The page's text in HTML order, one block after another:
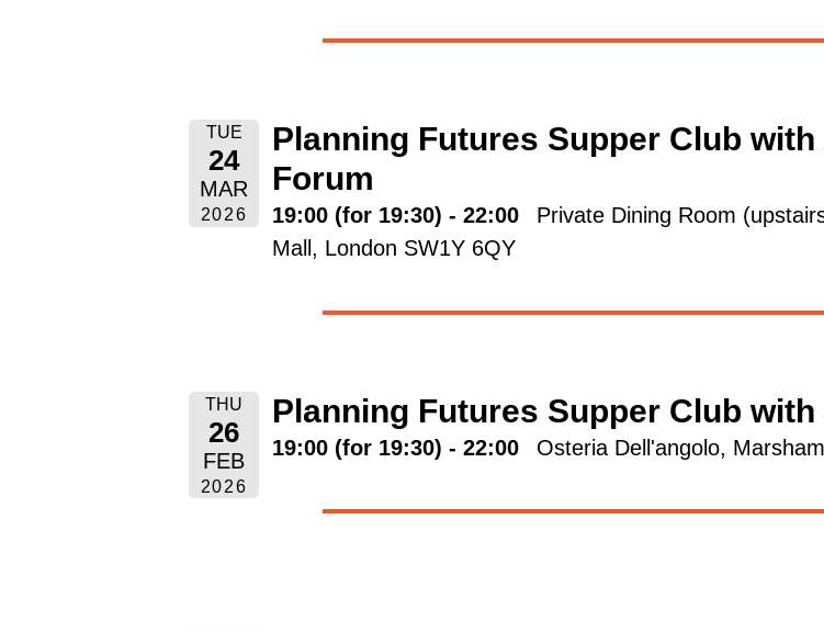
TUE
24
MAR
2026
Planning Futures Supper Club
Forum
19:00 (for 19:30) - 22:00
Private Dining Room
Mall, London SW1Y 6QY
THU
26
FEB
2026
Planning Futures Supper Club
19:00 (for 19:30) - 22:00 Osteria Dell'angolo,